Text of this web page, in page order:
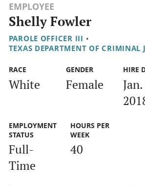
EMPLOYEE
Shelly Fowler
PAROLE OFFICER III •
TEXAS DEPARTMENT OF CRIMINAL
RACE
White
GENDER
Female
HIRE
EMPLOYMENT
STATUS
Full-
Time
HOURS PER
WEEK
40